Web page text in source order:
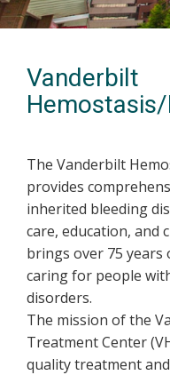
Vanderbilt
The Vanderbilt
provides
inherited bleeding
care, education, and
brings over 75 years
caring for people
disorders.
The mission of the
Treatment Center
quality treatment